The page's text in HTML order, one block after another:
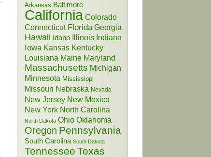
Arkansas Baltimore
California Colorado
Connecticut Florida Georgia
Hawaii Idaho Illinois Indiana
Iowa Kansas Kentucky
Louisiana Maine Maryland
Massachusetts Michigan
Minnesota Mississippi
Missouri Nebraska Nevada
New Jersey New Mexico
New York North Carolina
North Dakota Ohio Oklahoma
Oregon Pennsylvania
South Carolina South Dakota
Tennessee Texas